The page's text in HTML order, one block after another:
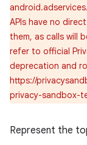
APIs have no
them, as calls will
refer to official
deprecation and
https://
privacy-sandbox-
Represent the